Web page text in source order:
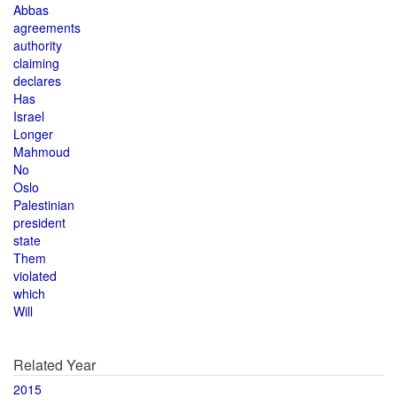
Abbas
agreements
authority
claiming
declares
Has
Israel
Longer
Mahmoud
No
Oslo
Palestinian
president
state
Them
violated
which
Will
Related Year
2015